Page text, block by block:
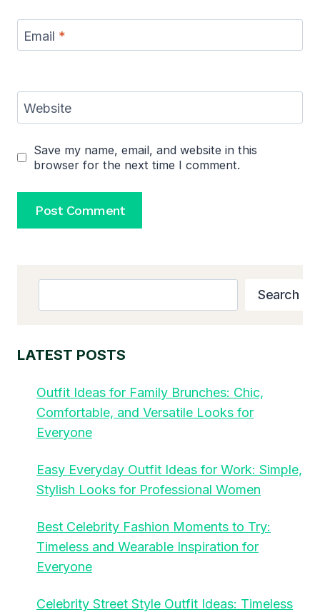
Email *
Website
Save my name, email, and website in this
browser for the next time I comment.
Search
LATEST POSTS
Outfit Ideas for Family Brunches: Chic,
Comfortable, and Versatile Looks for
Everyone
Easy Everyday Outfit Ideas for Work: Simple,
Stylish Looks for Professional Women
Best Celebrity Fashion Moments to Try:
Timeless and Wearable Inspiration for
Everyone
Celebrity Street Style Outfit Ideas: Timeless